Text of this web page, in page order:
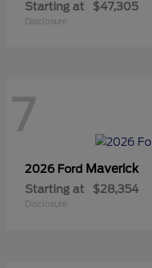
Starting at $47,305
Disclosure
7
2026 Ford Maverick
Starting at $28,354
Disclosure